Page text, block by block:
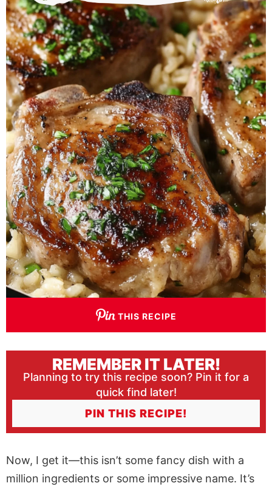
THIS RECIPE
REMEMBER IT LATER!
Planning to try this recipe soon? Pin it for a
quick find later!
PIN THIS RECIPE!
Now, I get it—this isn’t some fancy dish with a
million ingredients or some impressive name. It’s